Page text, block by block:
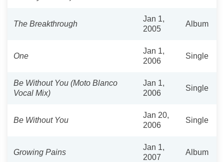
The Breakthrough
Jan 1,
2005
Album
One
Jan 1,
2006
Single
Be Without You (Moto Blanco
Vocal Mix)
Jan 1,
2006
Single
Be Without You
Jan 20,
2006
Single
Growing Pains
Jan 1,
2007
Album